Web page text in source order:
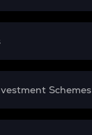
Schemes
Yojana